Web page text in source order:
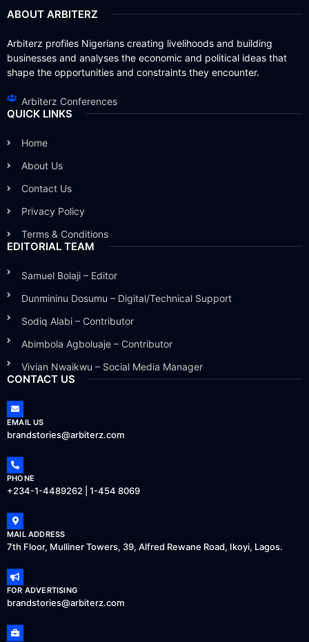
ABOUT ARBITERZ
Arbiterz profiles Nigerians creating livelihoods and building
businesses and analyses the economic and political ideas that
shape the opportunities and constraints they encounter.
Arbiterz Conferences
QUICK LINKS
Home
About Us
Contact Us
Privacy Policy
Terms & Conditions
EDITORIAL TEAM
Samuel Bolaji – Editor
Dunmininu Dosumu – Digital/Technical Support
Sodiq Alabi – Contributor
Abimbola Agboluaje – Contributor
Vivian Nwaikwu – Social Media Manager
CONTACT US
EMAIL US
brandstories@arbiterz.com
PHONE
+234-1-4489262 | 1-454 8069
MAIL ADDRESS
7th Floor, Mulliner Towers, 39, Alfred Rewane Road, Ikoyi, Lagos.
FOR ADVERTISING
brandstories@arbiterz.com